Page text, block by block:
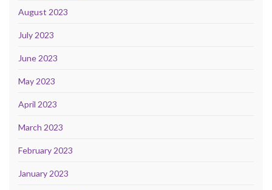
August 2023
July 2023
June 2023
May 2023
April 2023
March 2023
February 2023
January 2023